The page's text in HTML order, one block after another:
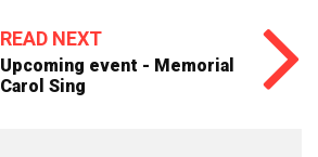
READ NEXT
Upcoming event - Memorial
Carol Sing